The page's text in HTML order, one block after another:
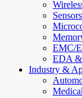
EMC/
EDA
Industry &